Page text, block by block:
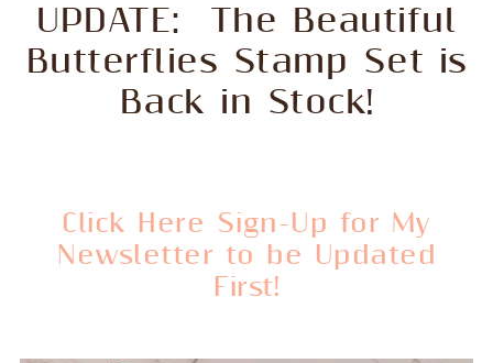
UPDATE: The Beautiful
Butterflies Stamp Set is
Back in Stock!
Click Here Sign-Up for My
Newsletter to be Updated
First!